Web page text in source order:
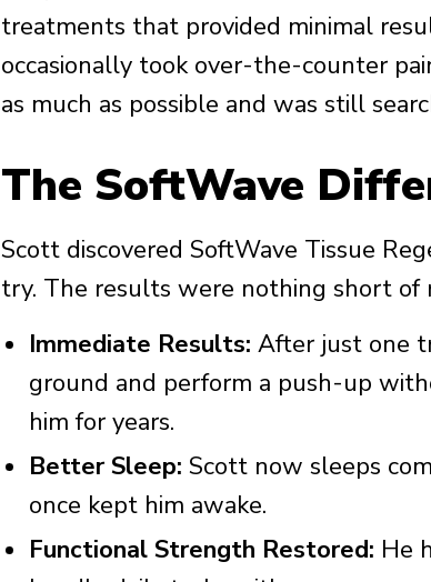
treatments that provided minimal
occasionally took over-the-counter
as much as possible and was still
The SoftWave
Scott discovered SoftWave Tissue
try. The results were nothing short of
Immediate Results: After just one
ground and perform a push-up
him for years.
Better Sleep: Scott now sleeps
once kept him awake.
Functional Strength Restored: He